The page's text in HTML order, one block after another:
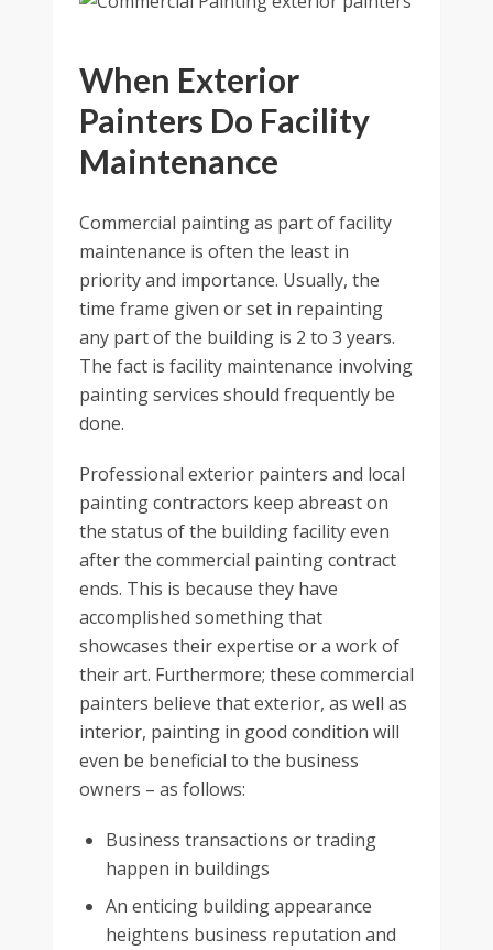
When Exterior
Painters Do Facility
Maintenance
Commercial painting as part of facility
maintenance is often the least in
priority and importance. Usually, the
time frame given or set in repainting
any part of the building is 2 to 3 years.
The fact is facility maintenance involving
painting services should frequently be
done.
Professional exterior painters and local
painting contractors keep abreast on
the status of the building facility even
after the commercial painting contract
ends. This is because they have
accomplished something that
showcases their expertise or a work of
their art. Furthermore; these commercial
painters believe that exterior, as well as
interior, painting in good condition will
even be beneficial to the business
owners – as follows:
Business transactions or trading
happen in buildings
An enticing building appearance
heightens business reputation and